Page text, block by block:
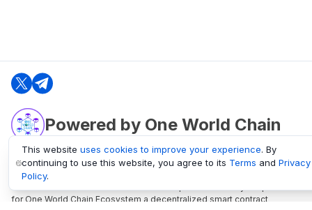
Powered by One World Chain
oneworldchain.org
One World Chain Blockchain is a Block Explorer and Analytics platform
for One World Chain Ecosystem a decentralized smart contract
This website uses cookies to improve your experience. By
continuing to use this website, you agree to its Terms and Privacy
Policy.